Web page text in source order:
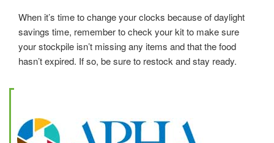
When it’s time to change your clocks because of daylight
savings time, remember to check your kit to make sure
your stockpile isn’t missing any items and that the food
hasn’t expired. If so, be sure to restock and stay ready.